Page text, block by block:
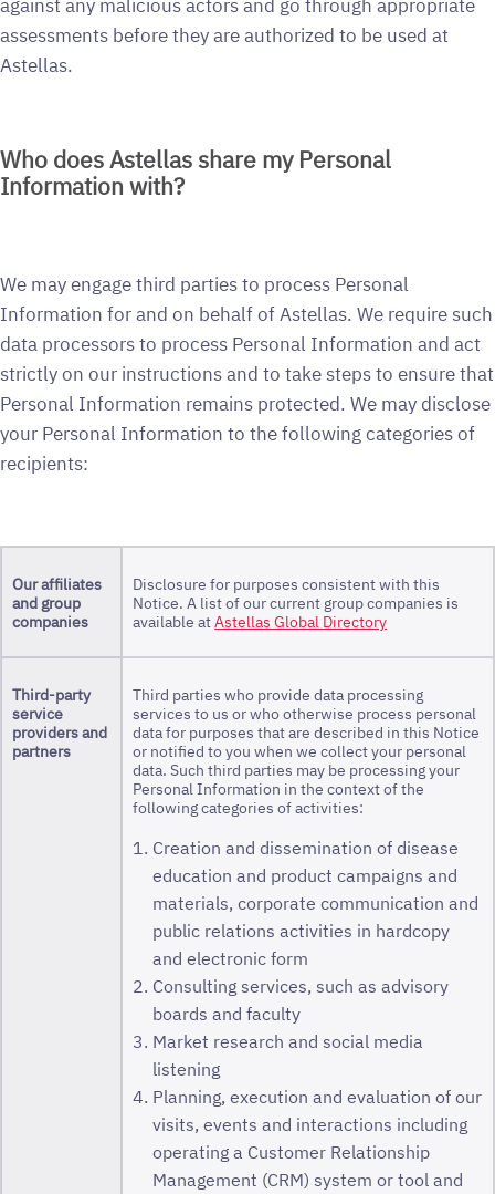
assessments before they are authorized to be used at
Astellas.
Who does Astellas share my Personal
Information with?
We may engage third parties to process Personal
Information for and on behalf of Astellas. We require such
data processors to process Personal Information and act
strictly on our instructions and to take steps to ensure that
Personal Information remains protected. We may disclose
your Personal Information to the following categories of
recipients:
Our affiliates
and group
companies
Disclosure for purposes consistent with this
Notice. A list of our current group companies is
available atAstellas Global Directory
Third-party
service
providers and
partners
Third parties who provide data processing
services to us or who otherwise process personal
data for purposes that are described in this Notice
or notified to you when we collect your personal
data. Such third parties may be processing your
Personal Information in the context of the
following categories of activities:
Creation and dissemination of disease
education and product campaigns and
materials, corporate communication and
public relations activities in hardcopy
and electronic form
Consulting services, such as advisory
boards and faculty
Market research and social media
listening
Planning, execution and evaluation of our
visits, events and interactions including
operating a Customer Relationship
Management (CRM) system or tool and